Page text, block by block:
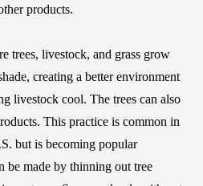
products.
trees, livestock, and grass grow
creating a better environment
livestock cool. The trees can also
This practice is common in
but is becoming popular
be made by thinning out tree